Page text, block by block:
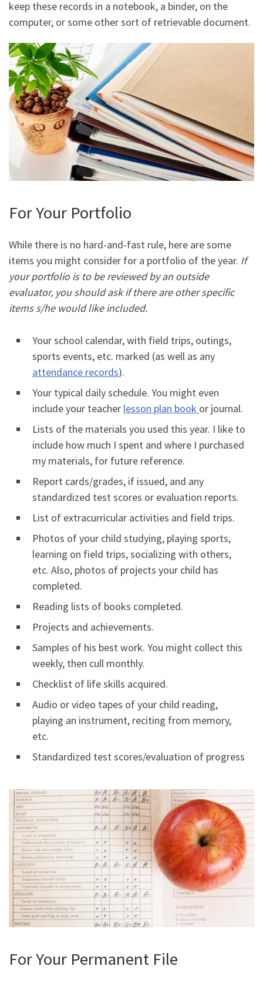
keep these records in a notebook, a binder, on the
computer, or some other sort of retrievable document.
For Your Portfolio
While there is no hard-and-fast rule, here are some
items you might consider for a portfolio of the year. If
your portfolio is to be reviewed by an outside
evaluator, you should ask if there are other specific
items s/he would like included.
Your school calendar, with field trips, outings,
sports events, etc. marked (as well as any
attendance records).
Your typical daily schedule. You might even
include your teacher lesson plan book or journal.
Lists of the materials you used this year. I like to
include how much I spent and where I purchased
my materials, for future reference.
Report cards/grades, if issued, and any
standardized test scores or evaluation reports.
List of extracurricular activities and field trips.
Photos of your child studying, playing sports,
learning on field trips, socializing with others,
etc. Also, photos of projects your child has
completed.
Reading lists of books completed.
Projects and achievements.
Samples of his best work. You might collect this
weekly, then cull monthly.
Checklist of life skills acquired.
Audio or video tapes of your child reading,
playing an instrument, reciting from memory,
etc.
Standardized test scores/evaluation of progress
For Your Permanent File